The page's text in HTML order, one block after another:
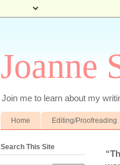
Joanne
Join me to learn about my
Home Editing/Proofreading
Search This Site